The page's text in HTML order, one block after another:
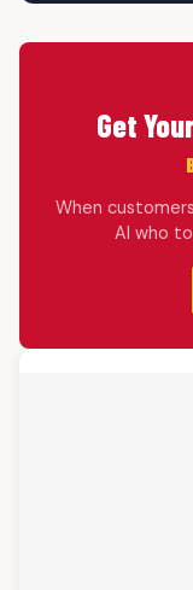
Get
When
AI who